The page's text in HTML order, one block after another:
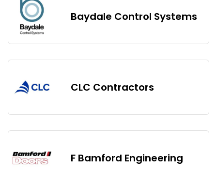
Baydale Control Systems
CLC Contractors
F Bamford Engineering